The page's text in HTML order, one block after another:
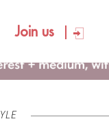
Join us